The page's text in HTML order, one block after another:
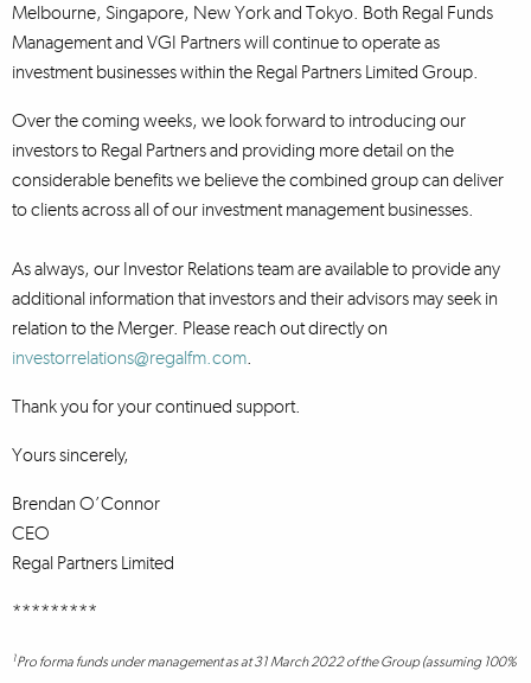
Melbourne, Singapore, New York and Tokyo. Both Regal Funds
Management and VGI Partners will continue to operate as
investment businesses within the Regal Partners Limited Group.
Over the coming weeks, we look forward to introducing our
investors to Regal Partners and providing more detail on the
considerable benefits we believe the combined group can deliver
to clients across all of our investment management businesses.
As always, our Investor Relations team are available to provide any
additional information that investors and their advisors may seek in
relation to the Merger. Please reach out directly on
investorrelations@regalfm.com.
Thank you for your continued support.
Yours sincerely,
Brendan O’Connor
CEO
Regal Partners Limited
*********
1Pro forma funds under management as at 31 March 2022 of the Group (assuming 100%